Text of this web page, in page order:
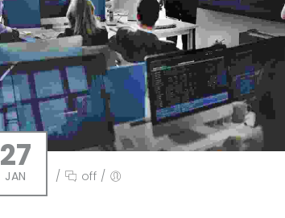
27
JAN / off /